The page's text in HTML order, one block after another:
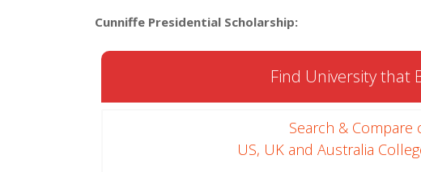
Cunniffe Presidential Scholarship:
Find University that
Search & Compare
US, UK and Australia